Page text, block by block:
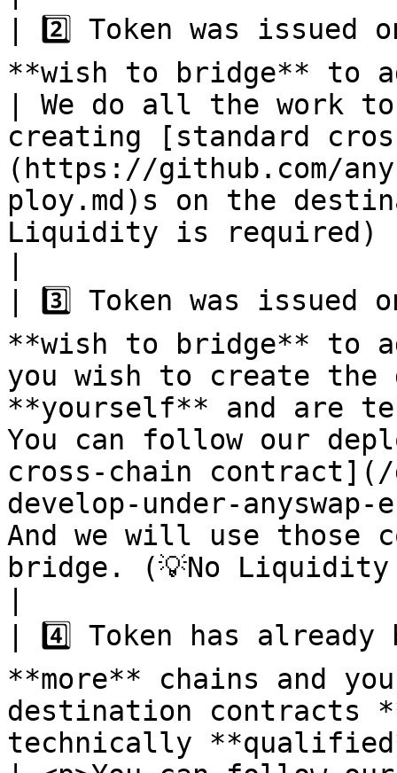
| 2️⃣ Token was
**wish to bridge** to
| We do all the work
creating [standard
(https://github.com/
ploy.md)s on the
Liquidity is required)
| 3️⃣ Token was
**wish to bridge** to
you wish to create
**yourself** and are
You can follow our
cross-chain contract](/
develop-under-
And we will use those
bridge. (💡No
| 4️⃣ Token has
**more** chains and
destination contracts
technically